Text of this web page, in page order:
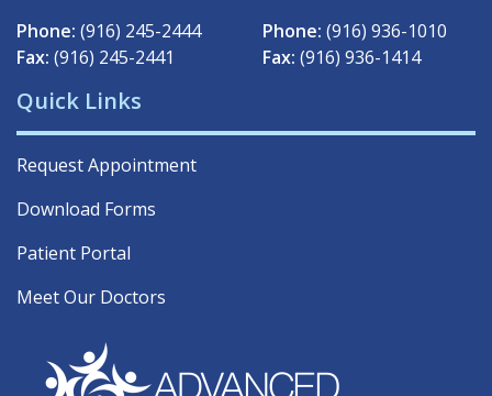
Phone: (916) 245-2444
Fax: (916) 245-2441
Phone: (916) 936-1010
Fax: (916) 936-1414
Quick Links
Request Appointment
Download Forms
Patient Portal
Meet Our Doctors